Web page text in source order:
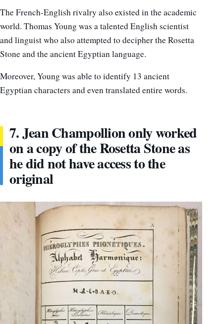
The French-English rivalry also existed in the academic
world. Thomas Young was a talented English scientist
and linguist who also attempted to decipher the Rosetta
Stone and the ancient Egyptian language.
Moreover, Young was able to identify 13 ancient
Egyptian characters and even translated entire words.
7. Jean Champollion only worked
on a copy of the Rosetta Stone as
he did not have access to the
original